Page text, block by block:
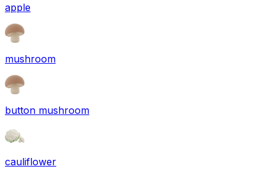
apple
mushroom
button mushroom
cauliflower